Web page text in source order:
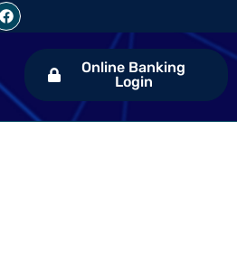
Online Banking
Login